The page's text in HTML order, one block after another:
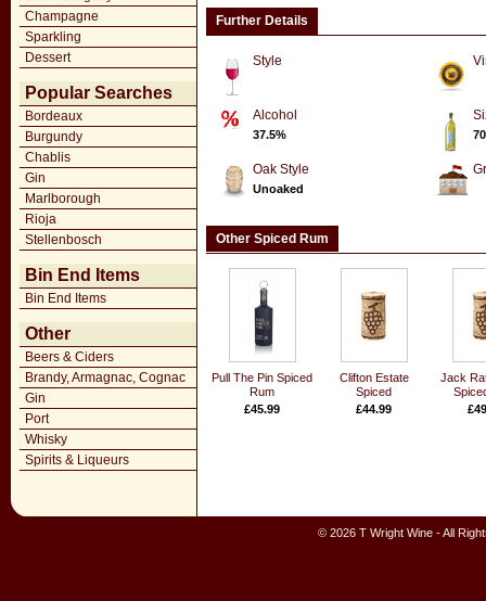
Champagne
Sparkling
Dessert
Popular Searches
Bordeaux
Burgundy
Chablis
Gin
Marlborough
Rioja
Stellenbosch
Bin End Items
Bin End Items
Other
Beers & Ciders
Brandy, Armagnac, Cognac
Gin
Port
Whisky
Spirits & Liqueurs
Further Details
Style
Alcohol
37.5%
Oak Style
Unoaked
Other Spiced Rum
Pull The Pin Spiced
Rum
£45.99
Clifton Estate
Spiced
£44.99
Jack
© 2026 T Wright Wine - All